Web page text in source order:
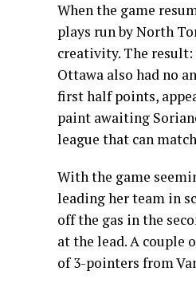
When the game
plays run by North
creativity. The result:
Ottawa also had no
first half points,
paint awaiting
league that can
With the game
leading her team in
off the gas in the
at the lead. A couple
of 3-pointers from